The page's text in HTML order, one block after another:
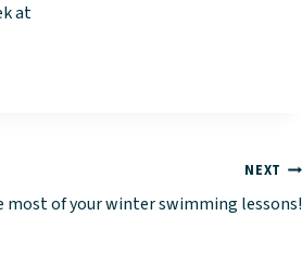
at
NEXT
most of your winter swimming lessons!